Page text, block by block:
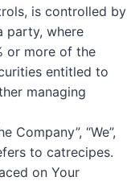
is controlled by
party, where
or more of the
entitled to
managing
Company”, “We”,
to catrecipes.
on Your